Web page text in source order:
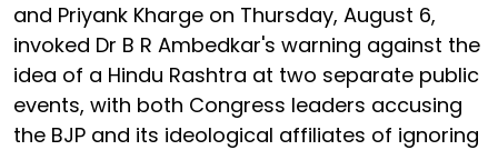
and Priyank Kharge on Thursday, August 6,
invoked Dr B R Ambedkar's warning against the
idea of a Hindu Rashtra at two separate public
events, with both Congress leaders accusing
the BJP and its ideological affiliates of ignoring